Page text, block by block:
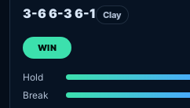
3-6 6-3 6-1 Clay
WIN
Hold
Break